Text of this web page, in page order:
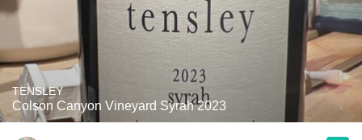
TENSLEY
Colson Canyon Vineyard Syrah 2023